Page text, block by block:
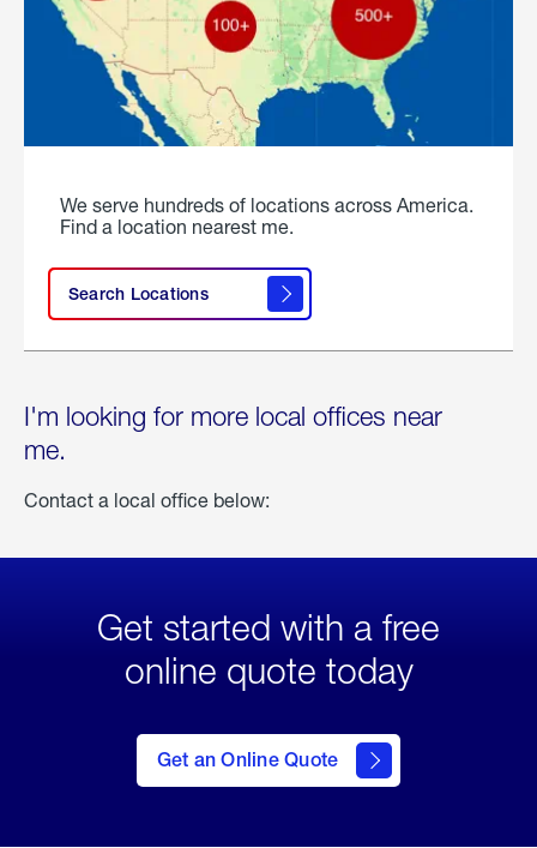
We serve hundreds of locations across America.
Find a location nearest me.
Search Locations
I'm looking for more local offices near
me.
Contact a local office below:
Get started with a free
online quote today
Get an Online Quote
to Get
an
Online